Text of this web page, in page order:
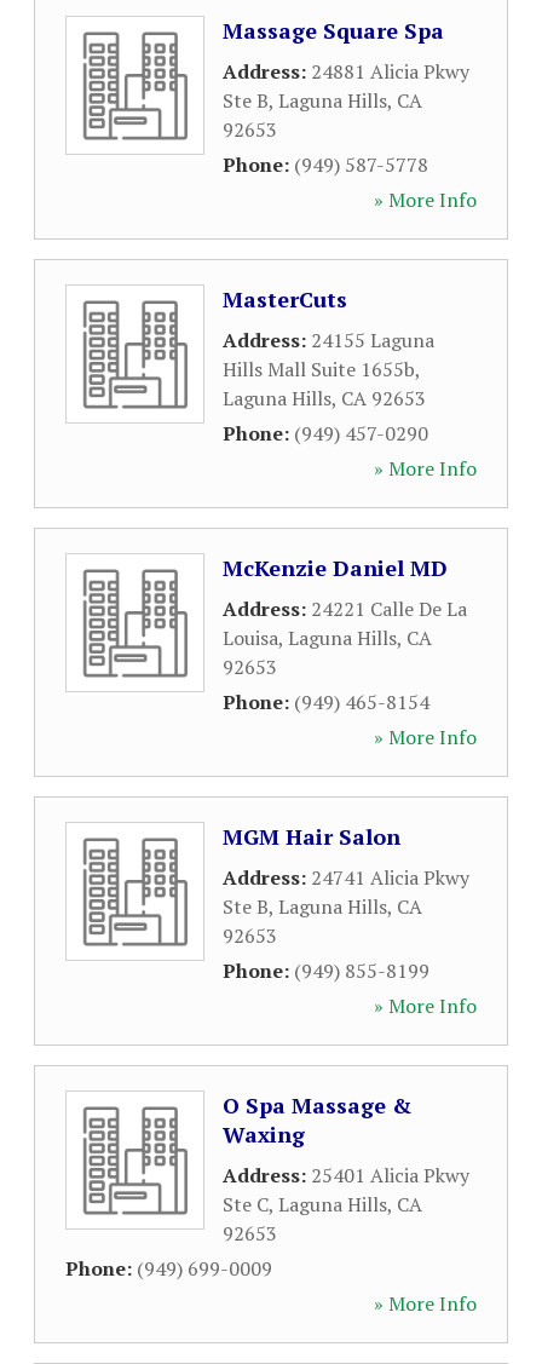
Massage Square Spa
Address: 24881 Alicia Pkwy
Ste B, Laguna Hills, CA
92653
Phone: (949) 587-5778
» More Info
MasterCuts
Address: 24155 Laguna
Hills Mall Suite 1655b,
Laguna Hills, CA 92653
Phone: (949) 457-0290
» More Info
McKenzie Daniel MD
Address: 24221 Calle De La
Louisa, Laguna Hills, CA
92653
Phone: (949) 465-8154
» More Info
MGM Hair Salon
Address: 24741 Alicia Pkwy
Ste B, Laguna Hills, CA
92653
Phone: (949) 855-8199
» More Info
O Spa Massage &
Waxing
Address: 25401 Alicia Pkwy
Ste C, Laguna Hills, CA
92653
Phone: (949) 699-0009
» More Info